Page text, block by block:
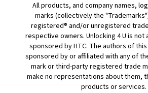
All products, and company names,
marks (collectively the
registered® and/or unregistered
respective owners. Unlocking 4 U is
sponsored by HTC. The authors of
sponsored by or affiliated with any of
mark or third-party registered trade
make no representations about them,
products or services.